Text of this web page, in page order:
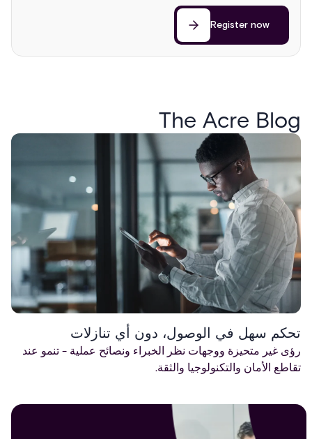
Register now
The Acre Blog
تحكم سهل في الوصول، دون أي تنازلات
رؤى غير متحيزة ووجهات نظر الخبراء ونصائح عملية - تنمو عند
تقاطع الأمان والتكنولوجيا والثقة.